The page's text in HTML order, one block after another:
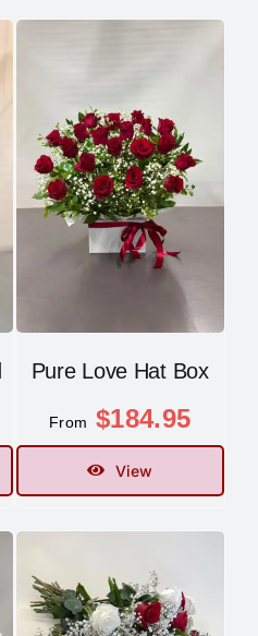
Pure Love Hat Box
From $184.95
View